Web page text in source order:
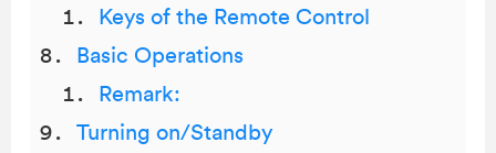
Keys of the Remote Control
Basic Operations
Remark:
Turning on/Standby